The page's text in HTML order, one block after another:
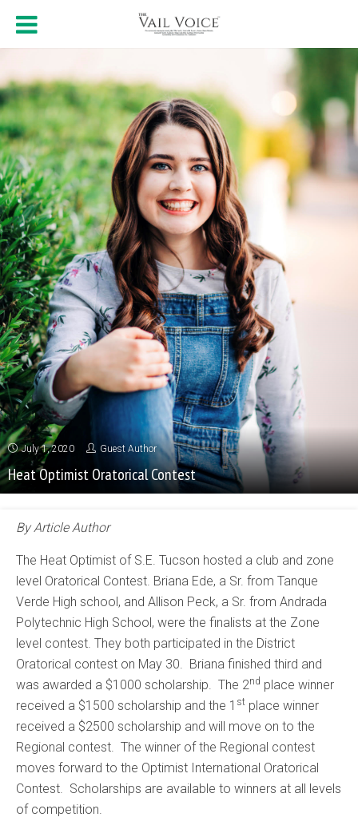
July 1, 2020 Guest Author
Heat Optimist Oratorical Contest
By Article Author
The Heat Optimist of S.E. Tucson hosted a club and zone
level Oratorical Contest. Briana Ede, a Sr. from Tanque
Verde High school, and Allison Peck, a Sr. from Andrada
Polytechnic High School, were the finalists at the Zone
level contest. They both participated in the District
Oratorical contest on May 30. Briana finished third and
was awarded a $1000 scholarship. The 2nd place winner
received a $1500 scholarship and the 1 st place winner
received a $2500 scholarship and will move on to the
Regional contest. The winner of the Regional contest
moves forward to the Optimist International Oratorical
Contest. Scholarships are available to winners at all levels
of competition.